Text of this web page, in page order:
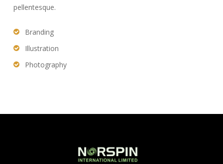
pellentesque.
Branding
Illustration
Photography